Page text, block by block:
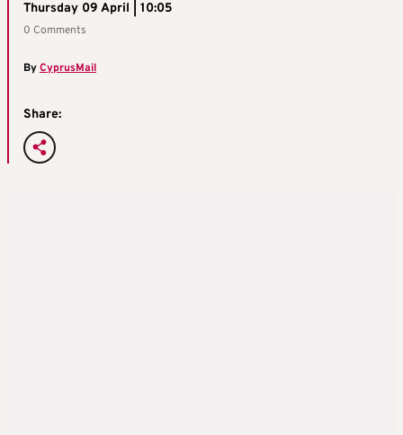
Thursday 09 April | 10:05
0 Comments
ByCyprusMail
Share: